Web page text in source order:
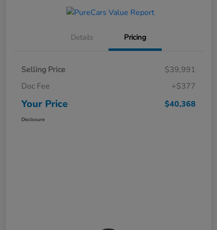
Details Pricing
Selling Price
$39,991
Doc Fee
+$377
Your Price $40,368
Disclosure